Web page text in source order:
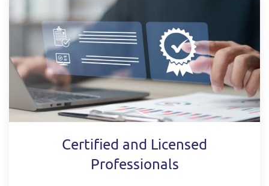
Certified and Licensed
Professionals